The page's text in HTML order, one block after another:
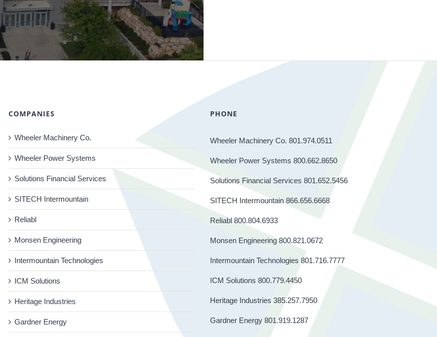
COMPANIES
Wheeler Machinery Co.
Wheeler Power Systems
Solutions Financial Services
SITECH Intermountain
Reliabl
Monsen Engineering
Intermountain Technologies
ICM Solutions
Heritage Industries
Gardner Energy
PHONE
Wheeler Machinery Co. 801.974.0511
Wheeler Power Systems 800.662.8650
Solutions Financial Services 801.652.5456
SITECH Intermountain 866.656.6668
Reliabl 800.804.6933
Monsen Engineering 800.821.0672
Intermountain Technologies 801.716.7777
ICM Solutions 800.779.4450
Heritage Industries 385.257.7950
Gardner Energy 801.919.1287